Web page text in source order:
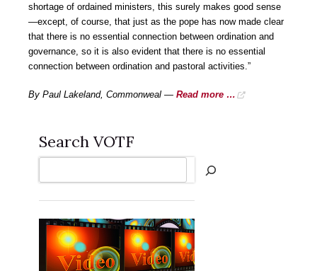
shortage of ordained ministers, this surely makes good sense
—except, of course, that just as the pope has now made clear
that there is no essential connection between ordination and
governance, so it is also evident that there is no essential
connection between ordination and pastoral activities.”
By Paul Lakeland, Commonweal — Read more …
Search VOTF